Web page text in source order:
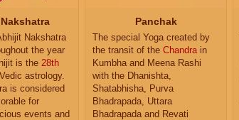
Nakshatra
the year
is the 28th
astrology.
is considered
for
events and
Panchak
The special Yoga created by
the transit of the Chandra in
Kumbha and Meena Rashi
with the Dhanishta,
Shatabhisha, Purva
Bhadrapada, Uttara
Bhadrapada and Revati